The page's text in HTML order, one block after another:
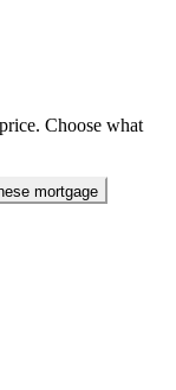
Choose what
mortgage